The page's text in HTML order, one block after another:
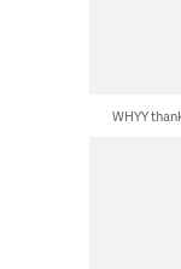
WHYY